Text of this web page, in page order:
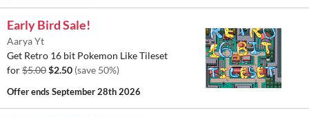
Early Bird Sale!
Aarya Yt
Get Retro 16 bit Pokemon Like Tileset
for$5.00$2.50 (save 50%)
Offer endsSeptember 28th 2026